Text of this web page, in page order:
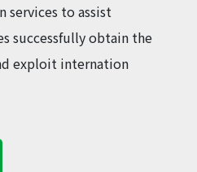
to assist
successfully obtain the
exploit internation